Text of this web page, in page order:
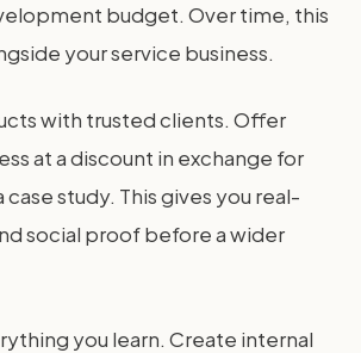
budget. Over time, this
your service business.
with trusted clients. Offer
at a discount in exchange for
study. This gives you real-
social proof before a wider
you learn. Create internal